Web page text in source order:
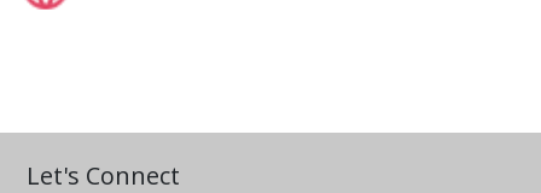
Let's Connect